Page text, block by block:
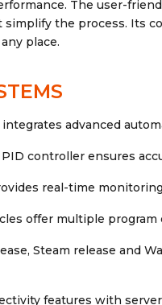
The user-
the process. Its
place.
integrates advanced
controller ensures
real-time
offer multiple
Steam release and
features with